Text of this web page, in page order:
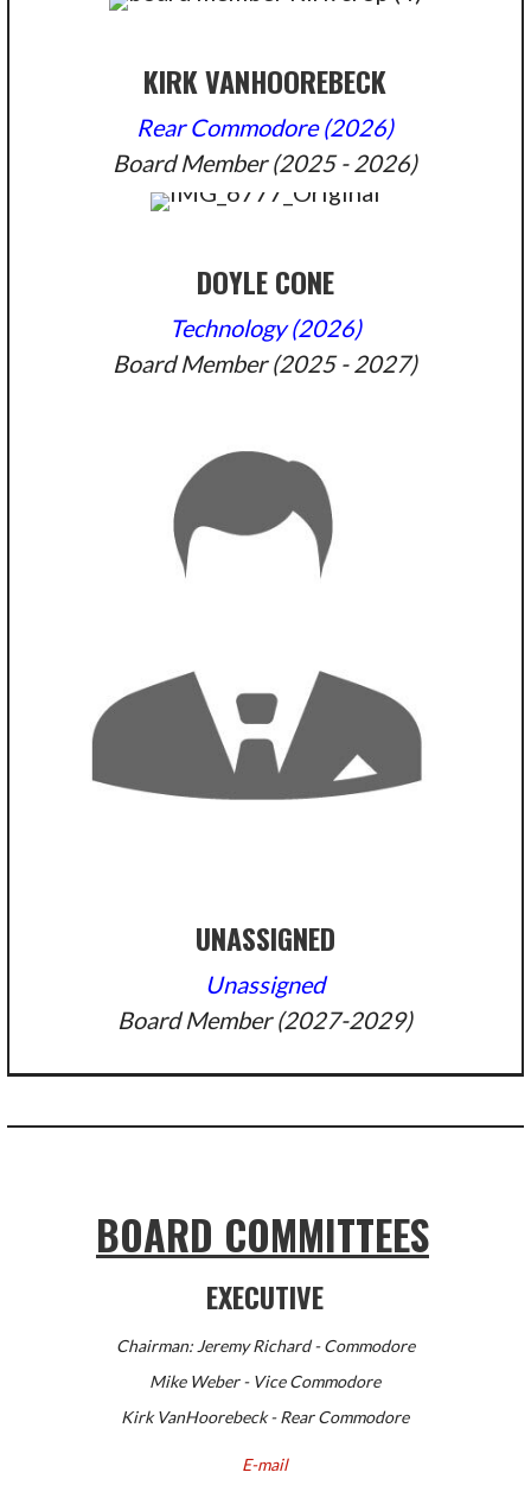
KIRK VANHOOREBECK
Rear Commodore (2026)
Board Member (2025 - 2026)
DOYLE CONE
Technology (2026)
Board Member (2025 - 2027)
UNASSIGNED
Unassigned
Board Member (2027-2029)
BOARD COMMITTEES
EXECUTIVE
Chairman: Jeremy Richard- Commodore
Mike Weber - Vice Commodore
Kirk VanHoorebeck - Rear Commodore
E-mail